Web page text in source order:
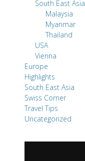
South East Asia
Malaysia
Myanmar
Thailand
USA
Vienna
Europe
Highlights
South East Asia
Swiss Corner
Travel Tips
Uncategorized